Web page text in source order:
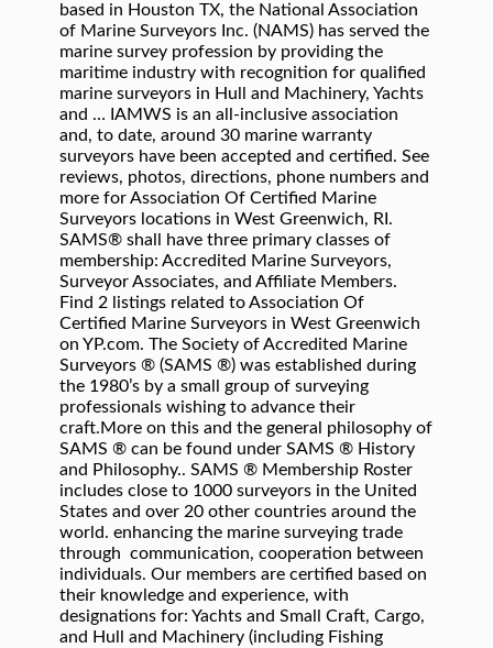
based in Houston TX, the National Association
of Marine Surveyors Inc. (NAMS) has served the
marine survey profession by providing the
maritime industry with recognition for qualified
marine surveyors in Hull and Machinery, Yachts
and … IAMWS is an all-inclusive association
and, to date, around 30 marine warranty
surveyors have been accepted and certified. See
reviews, photos, directions, phone numbers and
more for Association Of Certified Marine
Surveyors locations in West Greenwich, RI.
SAMS® shall have three primary classes of
membership: Accredited Marine Surveyors,
Surveyor Associates, and Affiliate Members.
Find 2 listings related to Association Of
Certified Marine Surveyors in West Greenwich
on YP.com. The Society of Accredited Marine
Surveyors ® (SAMS ®) was established during
the 1980’s by a small group of surveying
professionals wishing to advance their
craft.More on this and the general philosophy of
SAMS ® can be found under SAMS ® History
and Philosophy.. SAMS ® Membership Roster
includes close to 1000 surveyors in the United
States and over 20 other countries around the
world. enhancing the marine surveying trade
through communication, cooperation between
individuals. Our members are certified based on
their knowledge and experience, with
designations for: Yachts and Small Craft, Cargo,
and Hull and Machinery (including Fishing